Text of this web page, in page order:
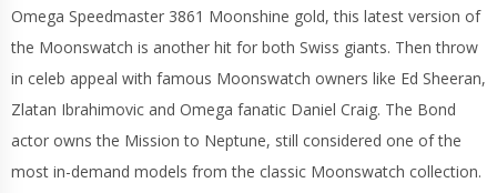
Omega Speedmaster 3861 Moonshine gold, this latest version of
the Moonswatch is another hit for both Swiss giants. Then throw
in celeb appeal with famous Moonswatch owners like Ed Sheeran,
Zlatan Ibrahimovic and Omega fanatic Daniel Craig. The Bond
actor owns the Mission to Neptune, still considered one of the
most in-demand models from the classic Moonswatch collection.